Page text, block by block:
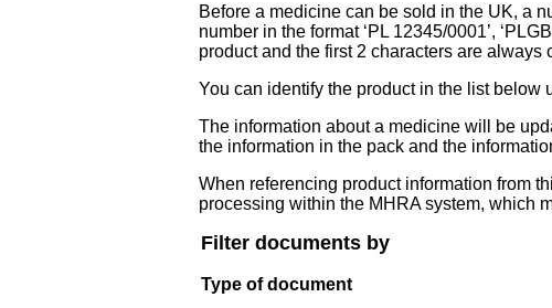
Before a medicine can be sold in the UK, a
number in the format ‘PL 12345/0001’,
product and the first 2 characters are always
You can identify the product in the list below
The information about a medicine will be
the information in the pack and the
When referencing product information from
processing within the MHRA system, which
Filter documents by
Type of document